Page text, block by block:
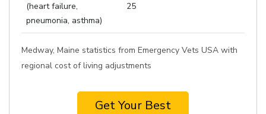
(heart failure,
pneumonia, asthma)
25
Medway, Maine statistics from Emergency Vets USA with
regional cost of living adjustments
Get Your Best